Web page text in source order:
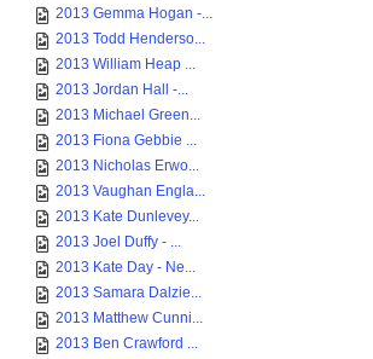
2013 Gemma Hogan -...
2013 Todd Henderso...
2013 William Heap ...
2013 Jordan Hall -...
2013 Michael Green...
2013 Fiona Gebbie ...
2013 Nicholas Erwo...
2013 Vaughan Engla...
2013 Kate Dunlevey...
2013 Joel Duffy - ...
2013 Kate Day - Ne...
2013 Samara Dalzie...
2013 Matthew Cunni...
2013 Ben Crawford ...